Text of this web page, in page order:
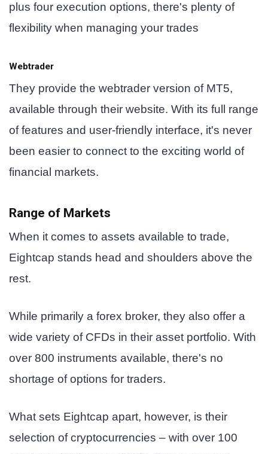
plus four execution options, there's plenty of
flexibility when managing your trades
Webtrader
They provide the webtrader version of MT5,
available through their website. With its full range
of features and user-friendly interface, it's never
been easier to connect to the exciting world of
financial markets.
Range of Markets
When it comes to assets available to trade,
Eightcap stands head and shoulders above the
rest.
While primarily a forex broker, they also offer a
wide variety of CFDs in their asset portfolio. With
over 800 instruments available, there's no
shortage of options for traders.
What sets Eightcap apart, however, is their
selection of cryptocurrencies – with over 100